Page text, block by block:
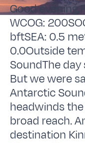
Good
WCOG:
bftSEA: 0.5
0.0Outside
SoundThe
But we were
Antarctic
headwinds
broad reach.
destination